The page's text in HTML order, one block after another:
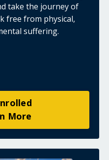
take the journey of
free from physical,
suffering.
More